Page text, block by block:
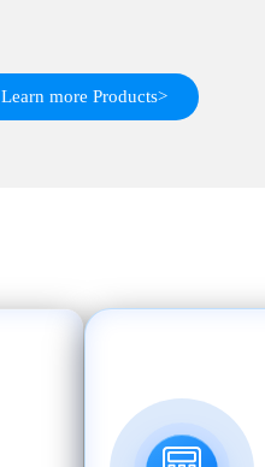
Learn more Products>